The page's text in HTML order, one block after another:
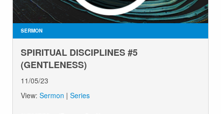
SERMON
SPIRITUAL DISCIPLINES #5
(GENTLENESS)
11/05/23
View: Sermon | Series